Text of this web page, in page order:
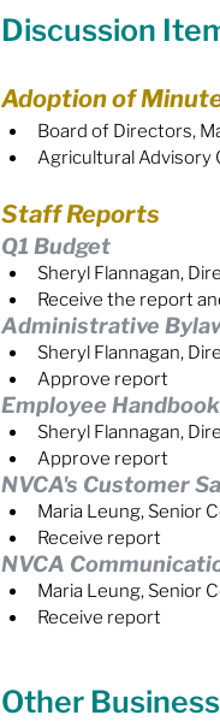
Discussion
Adoption of
Board of Directors,
Agricultural Advisory
Staff Reports
Q1 Budget
Sheryl Flannagan,
Receive the report
Administrative
Sheryl Flannagan,
Approve report
Employee
Sheryl Flannagan,
Approve report
NVCA's Customer
Maria Leung, Senior
Receive report
NVCA
Maria Leung, Senior
Receive report
Other Business